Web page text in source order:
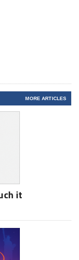
MORE ARTICLES
it